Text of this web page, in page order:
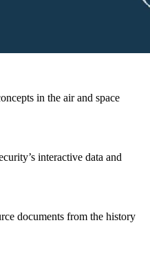
in the air and space
interactive data and
documents from the history